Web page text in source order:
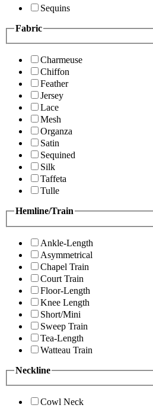
Sequins
Fabric
Charmeuse
Chiffon
Feather
Jersey
Lace
Mesh
Organza
Satin
Sequined
Silk
Taffeta
Tulle
Hemline/Train
Ankle-Length
Asymmetrical
Chapel Train
Court Train
Floor-Length
Knee Length
Short/Mini
Sweep Train
Tea-Length
Watteau Train
Neckline
Cowl Neck